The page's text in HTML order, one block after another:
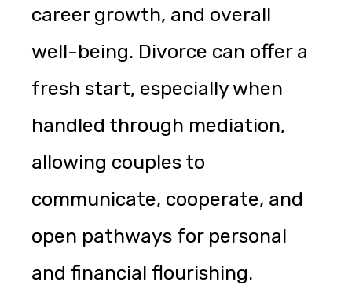
career growth, and overall
well-being. Divorce can offer a
fresh start, especially when
handled through mediation,
allowing couples to
communicate, cooperate, and
open pathways for personal
and financial flourishing.